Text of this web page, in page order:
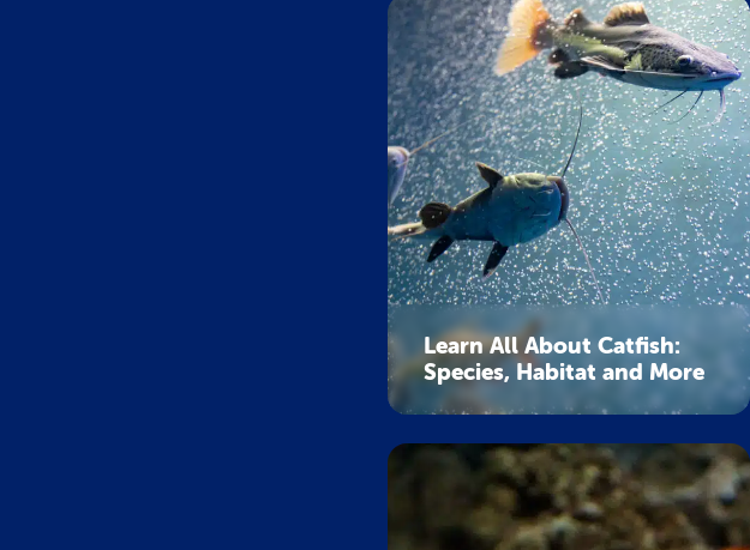
Learn All About Catfish:
Species, Habitat and More